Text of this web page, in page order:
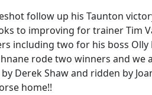
follow up his Taunton
to improving for trainer Tim
including two for his boss
rode two winners and we
Derek Shaw and ridden by
home!!